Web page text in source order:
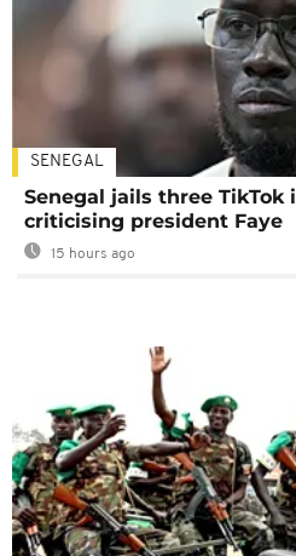
SENEGAL
Senegal jails three TikTok
criticising president Faye
15 hours ago